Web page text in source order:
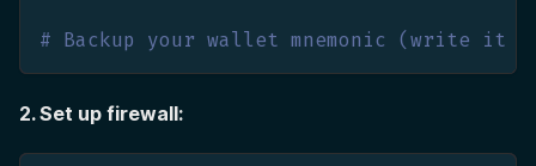
# Backup your wallet mnemonic (write it
2. Set up firewall: